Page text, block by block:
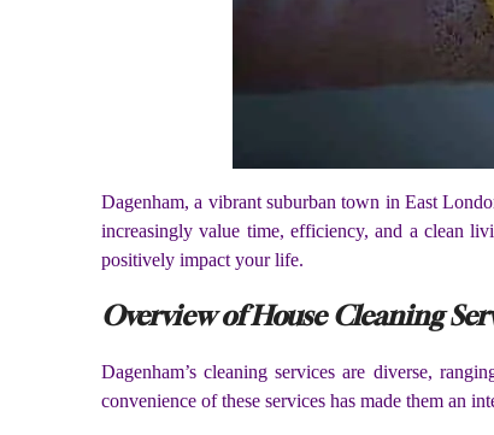
Dagenham, a vibrant suburban town in East
increasingly value time, efficiency, and a clean
positively impact your life.
Overview of House Cleaning
Dagenham’s cleaning services are diverse,
convenience of these services has made them an